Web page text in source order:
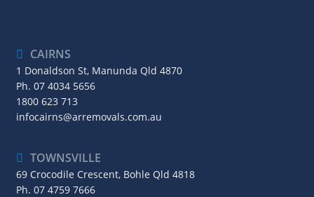
CAIRNS
1 Donaldson St, Manunda Qld 4870
Ph.07 4034 5656
1800 623 713
infocairns@arremovals.com.au
TOWNSVILLE
69 Crocodile Crescent, Bohle Qld 4818
Ph.07 4759 7666